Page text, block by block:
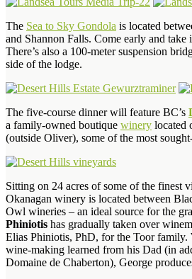
The Sea to Sky Gondola is located
and Shannon Falls. Come early and take
There’s also a 100-meter suspension
side of the lodge.
The five-course dinner will feature BC’s
a family-owned boutique winery located
(outside Oliver), some of the most
Sitting on 24 acres of some of the finest
Okanagan winery is located between
Owl wineries – an ideal source for the
Phiniotis has gradually taken over
Elias Phiniotis, PhD, for the Toor family.
wine-making learned from his Dad (in
Domaine de Chaberton), George